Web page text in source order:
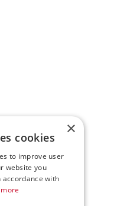
×
cookies
to improve user
website you
accordance with